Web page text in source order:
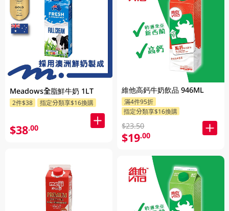
Meadows全脂鮮牛奶 1LT
2件$38 指定分類享$16換購
$38.00
維他高鈣牛奶飲品 946ML
滿4件95折
指定分類享$16換購
$23.50
$19.00